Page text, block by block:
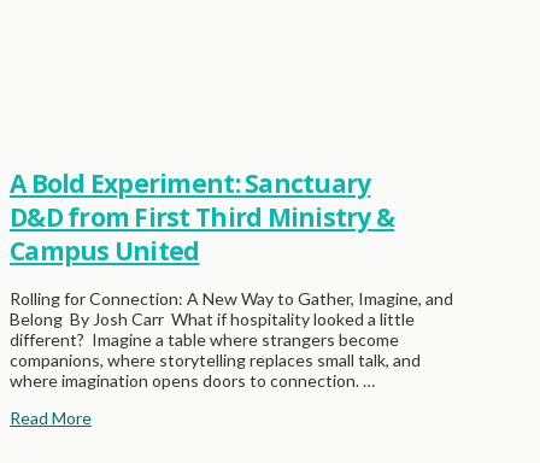
A Bold Experiment: Sanctuary
D&D from First Third Ministry &
Campus United
Rolling for Connection: A New Way to Gather, Imagine, and
Belong By Josh Carr What if hospitality looked a little
different? Imagine a table where strangers become
companions, where storytelling replaces small talk, and
where imagination opens doors to connection. …
Read More